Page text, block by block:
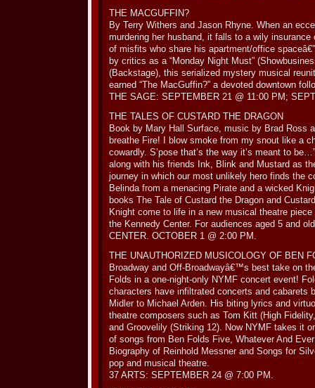
THE MACGUFFIN?
By Terry Withers and Jason Rhyne. When an
murdering her husband, it falls to a wily insurance
of misfits who share his apartment/office
by critics as a “Monday Night Must”
(Backstage), this serialized mystery musical
earned “The MacGuffin?” a devoted downtown
THE SAGE: SEPTEMBER 21 @ 11:00 PM;
THE TALES OF CUSTARD THE DRAGON
Book by Mary Hall Surface, music by Brad Ross
breathe Fire! I blow smoke from my snout like a
cowardly. S’pose that’s the way it’s meant to
along with his friends Ink, Blink and Mustard as
journey in which our most unlikely hero finds the
Belinda from a menacing Pirate and a wicked
books The Tale of Custard the Dragon and
Knight come to life in a new musical theatre
the Kennedy Center. For audiences aged 5 and
CENTER. OCTOBER 1 @ 2:00 PM.
THE UNAUTHORIZED MUSICOLOGY OF BEN
Broadway and Off-Broadwayâ€™s best take on
Folds in a one-night-only NYMF concert event!
characters have infiltrated concerts and cabarets
Midler to Michael Arden. His biting lyrics and
theatre composers such as Tom Kitt (High
and Groovelily (Striking 12). Now NYMF takes it
of songs from Ben Folds Five, Whatever And
Biography of Reinhold Messner and Songs for
pop and musical theatre.
37 ARTS: SEPTEMBER 24 @ 7:00 PM.